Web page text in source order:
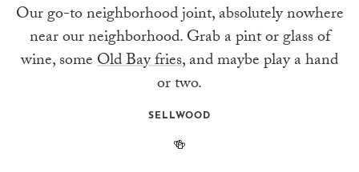
Our go-to neighborhood joint, absolutely nowhere
near our neighborhood. Grab a pint or glass of
wine, someOld Bay fries, and maybe play a hand
or two.
SELLWOOD
🍻